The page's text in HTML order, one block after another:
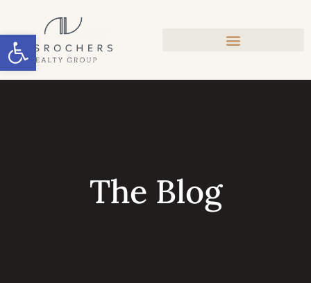
The Blog
Open toolbar